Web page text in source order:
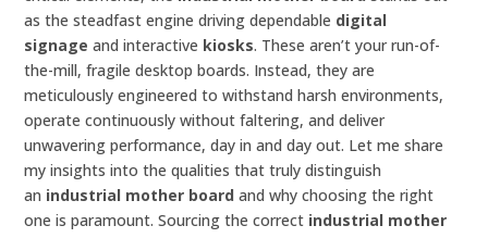
as the steadfast engine driving dependable digital
signage and interactive kiosks. These aren’t your run-of-
the-mill, fragile desktop boards. Instead, they are
meticulously engineered to withstand harsh environments,
operate continuously without faltering, and deliver
unwavering performance, day in and day out. Let me share
my insights into the qualities that truly distinguish
an industrial mother board and why choosing the right
one is paramount. Sourcing the correct industrial mother